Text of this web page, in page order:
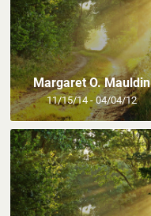
Margaret O. Mauldin
11/15/14 - 04/04/12